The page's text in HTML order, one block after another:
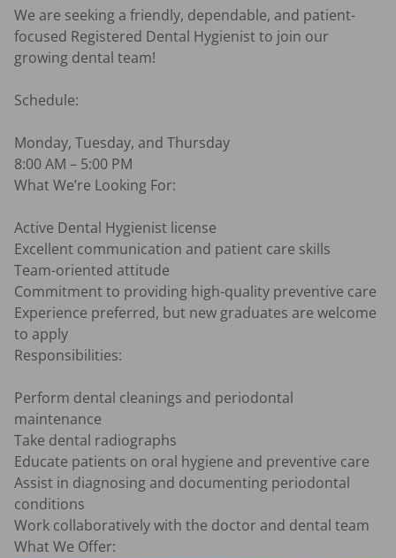
We are seeking a friendly, dependable, and patient-
focused Registered Dental Hygienist to join our
growing dental team!
Schedule:
Monday, Tuesday, and Thursday
8:00 AM – 5:00 PM
What We’re Looking For:
Active Dental Hygienist license
Excellent communication and patient care skills
Team-oriented attitude
Commitment to providing high-quality preventive care
Experience preferred, but new graduates are welcome
to apply
Responsibilities:
Perform dental cleanings and periodontal
maintenance
Take dental radiographs
Educate patients on oral hygiene and preventive care
Assist in diagnosing and documenting periodontal
conditions
Work collaboratively with the doctor and dental team
What We Offer: